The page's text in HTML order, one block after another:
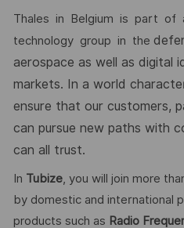
Thales in Belgium is part of
technology group in the
aerospace as well as digital
markets. In a world
ensure that our customers,
can pursue new paths with
can all trust.
In Tubize, you will join more
by domestic and international
products such as Radio